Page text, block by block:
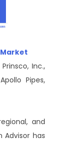
Market
Prinsco, Inc.,
Pipes,
and
Advisor has